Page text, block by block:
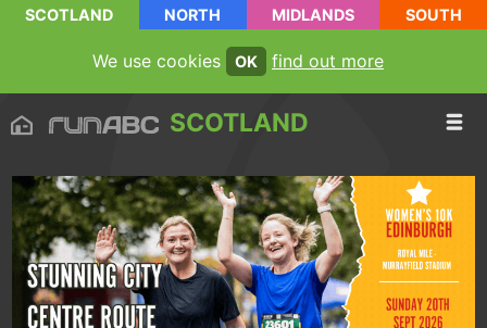
SCOTLAND NORTH MIDLANDS SOUTH
We use cookies OK find out more
SCOTLAND